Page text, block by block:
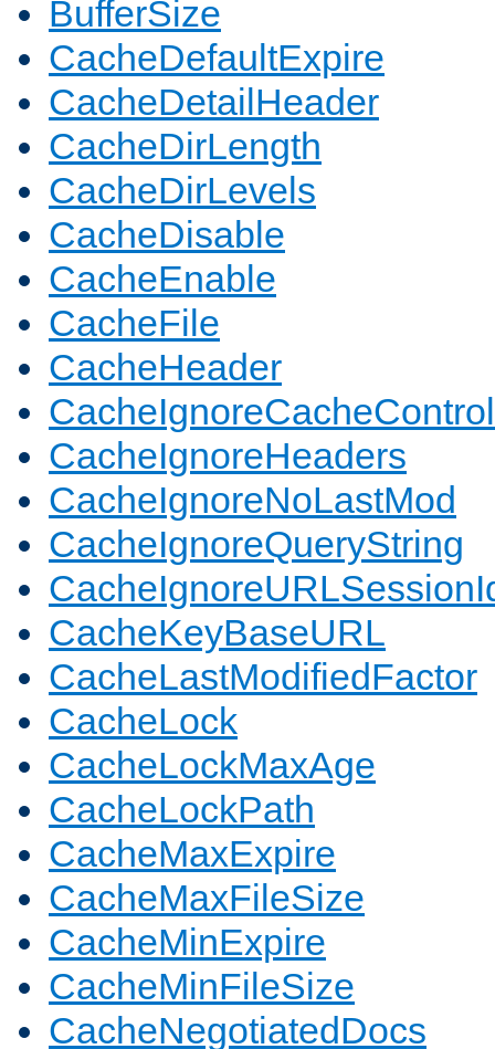
BufferSize
CacheDefaultExpire
CacheDetailHeader
CacheDirLength
CacheDirLevels
CacheDisable
CacheEnable
CacheFile
CacheHeader
CacheIgnoreCacheControl
CacheIgnoreHeaders
CacheIgnoreNoLastMod
CacheIgnoreQueryString
CacheKeyBaseURL
CacheLastModifiedFactor
CacheLock
CacheLockMaxAge
CacheLockPath
CacheMaxExpire
CacheMaxFileSize
CacheMinExpire
CacheMinFileSize
CacheNegotiatedDocs